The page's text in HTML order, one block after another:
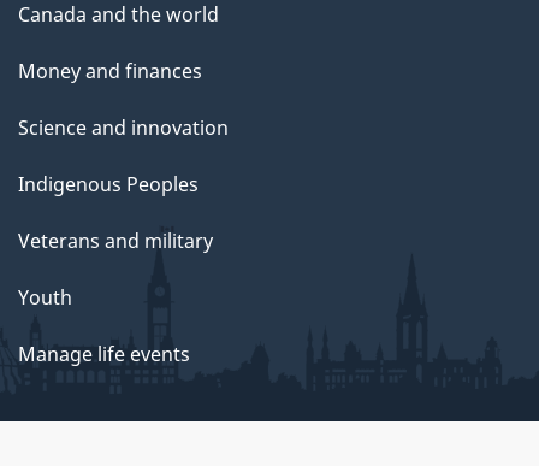
Canada and the world
Money and finances
Science and innovation
Indigenous Peoples
Veterans and military
Youth
Manage life events